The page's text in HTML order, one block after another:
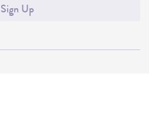
Sign Up